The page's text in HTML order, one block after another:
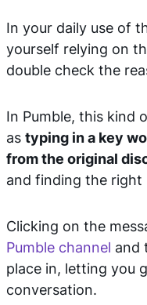
In your daily use of
yourself relying on
double check the
In Pumble, this kind
as typing in a key
from the original
and finding the right
Clicking on the
Pumble channel and
place in, letting you
conversation.